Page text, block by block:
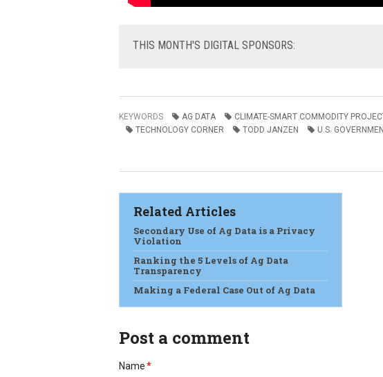
THIS MONTH'S DIGITAL SPONSORS:
KEYWORDS AG DATA CLIMATE-SMART COMMODITY
TECHNOLOGY CORNER
TODD JANZEN U.S.
Related Articles
Secondary Use of Ag Data is a Privacy
Violation
Ranking the 5 Levels of Ag Data
Transparency
Making a Federal Case Out of Ag Data
Post a comment
Name*